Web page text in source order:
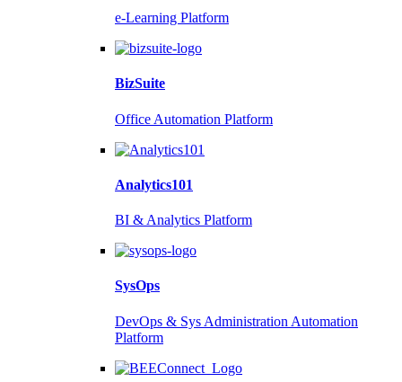
e-Learning Platform
BizSuite
Office Automation Platform
Analytics101
BI & Analytics Platform
SysOps
DevOps & Sys Administration Automation
Platform